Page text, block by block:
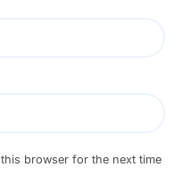
browser for the next time